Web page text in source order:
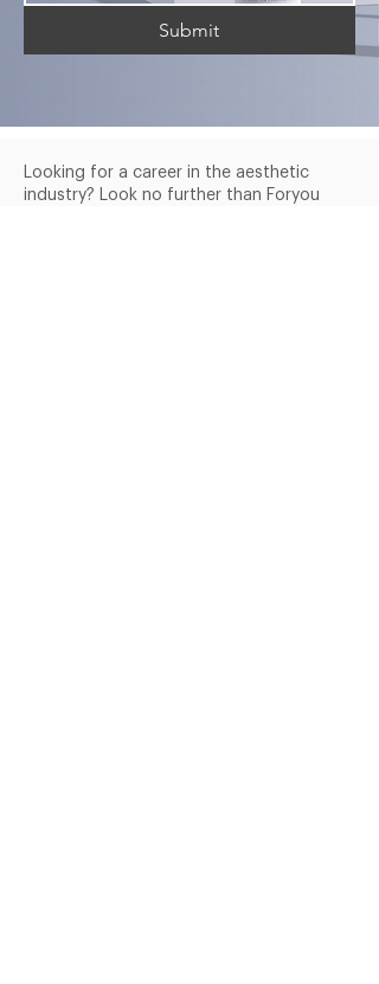
Submit
Looking for a career in the aesthetic
industry? Look no further than Foryou